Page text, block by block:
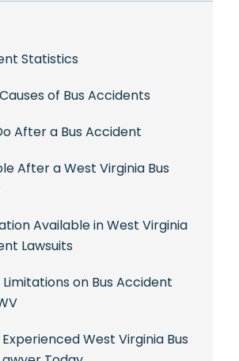
Statistics
of Bus Accidents
After a Bus Accident
After a West Virginia Bus
Available in West Virginia
Lawsuits
on Bus Accident
West Virginia Bus